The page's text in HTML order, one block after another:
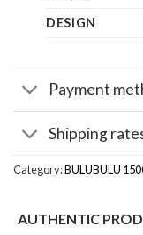
DESIGN
Payment
Shipping
Category:BULUBULU
AUTHENTIC